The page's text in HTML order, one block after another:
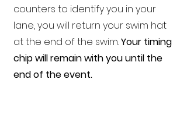
counters to identify you in your
lane, you will return your swim hat
at the end of the swim.Your timing
chip will remain with you until the
end of the event.